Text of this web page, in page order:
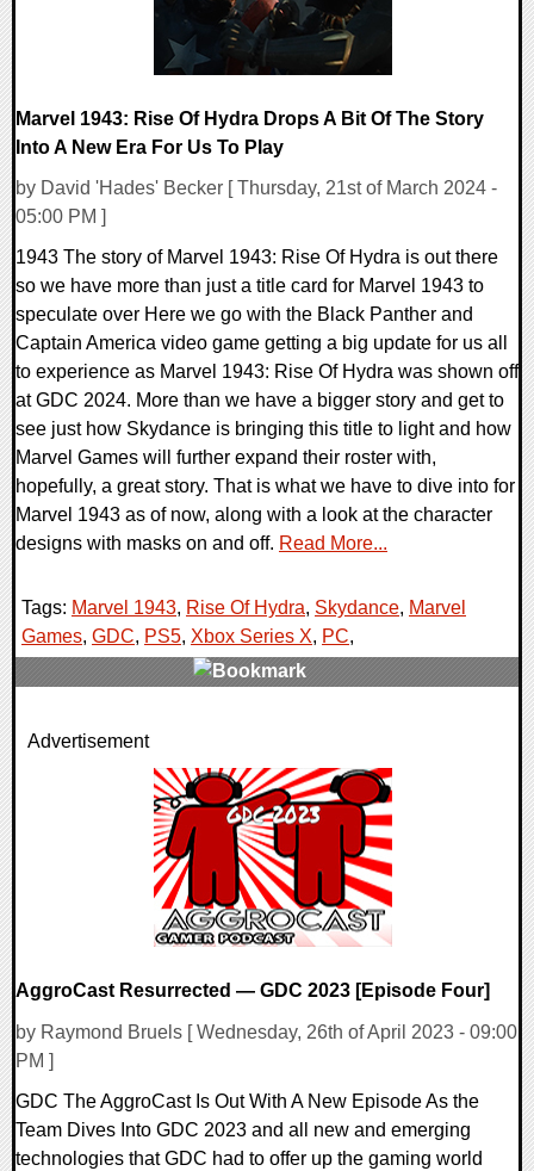
Marvel 1943: Rise Of Hydra Drops A Bit Of The Story
Into A New Era For Us To Play
by David 'Hades' Becker [ Thursday, 21st of March 2024 -
05:00 PM ]
1943 The story of Marvel 1943: Rise Of Hydra is out there
so we have more than just a title card for Marvel 1943 to
speculate over Here we go with the Black Panther and
Captain America video game getting a big update for us all
to experience as Marvel 1943: Rise Of Hydra was shown off
at GDC 2024. More than we have a bigger story and get to
see just how Skydance is bringing this title to light and how
Marvel Games will further expand their roster with,
hopefully, a great story. That is what we have to dive into for
Marvel 1943 as of now, along with a look at the character
designs with masks on and off. Read More...
Tags: Marvel 1943, Rise Of Hydra, Skydance, Marvel
Games, GDC, PS5, Xbox Series X, PC,
0 Comments
Advertisement
AggroCast Resurrected — GDC 2023 [Episode Four]
by Raymond Bruels [ Wednesday, 26th of April 2023 - 09:00
PM ]
GDC The AggroCast Is Out With A New Episode As the
Team Dives Into GDC 2023 and all new and emerging
technologies that GDC had to offer up the gaming world